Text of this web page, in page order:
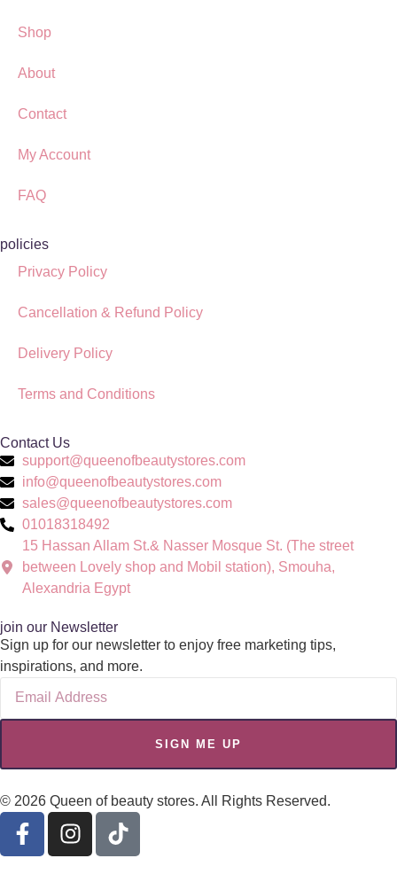
Shop
About
Contact
My Account
FAQ
policies
Privacy Policy
Cancellation & Refund Policy
Delivery Policy
Terms and Conditions
Contact Us
support@queenofbeautystores.com
info@queenofbeautystores.com
sales@queenofbeautystores.com
01018318492
15 Hassan Allam St.& Nasser Mosque St. (The street
between Lovely shop and Mobil station), Smouha,
Alexandria Egypt
join our Newsletter
Sign up for our newsletter to enjoy free marketing tips,
inspirations, and more.
SIGN ME UP
© 2026 Queen of beauty stores. All Rights Reserved.